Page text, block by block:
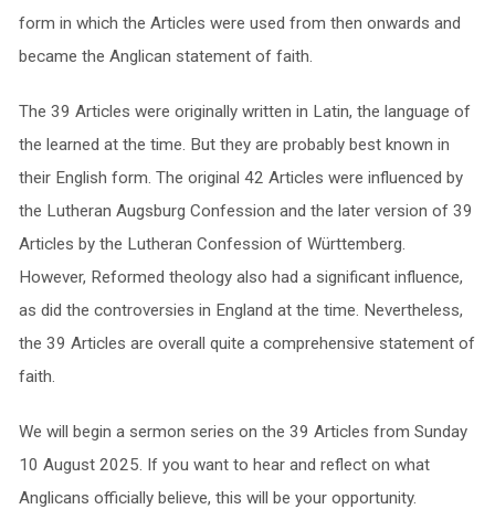
form in which the Articles were used from then onwards and
became the Anglican statement of faith.
The 39 Articles were originally written in Latin, the language of
the learned at the time. But they are probably best known in
their English form. The original 42 Articles were influenced by
the Lutheran Augsburg Confession and the later version of 39
Articles by the Lutheran Confession of Württemberg.
However, Reformed theology also had a significant influence,
as did the controversies in England at the time. Nevertheless,
the 39 Articles are overall quite a comprehensive statement of
faith.
We will begin a sermon series on the 39 Articles from Sunday
10 August 2025. If you want to hear and reflect on what
Anglicans officially believe, this will be your opportunity.